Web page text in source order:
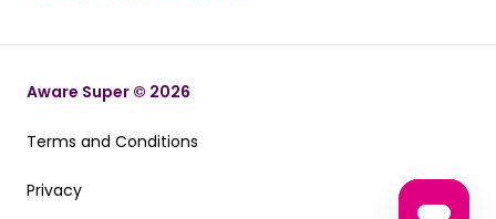
Aware Super © 2026
Terms and Conditions
Terms and Conditions
Privacy
Privacy